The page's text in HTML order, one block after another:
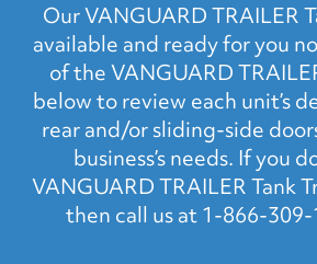
Our VANGUARD TRAILER
available and ready for you
of the VANGUARD
below to review each unit’s
rear and/or sliding-side
business’s needs. If you
VANGUARD TRAILER Tank
then call us at 1-866-